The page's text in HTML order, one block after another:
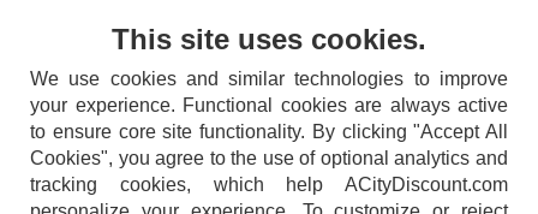
This site uses cookies.
We use cookies and similar technologies to improve
your experience. Functional cookies are always active
to ensure core site functionality. By clicking "Accept All
Cookies", you agree to the use of optional analytics and
tracking cookies, which help ACityDiscount.com